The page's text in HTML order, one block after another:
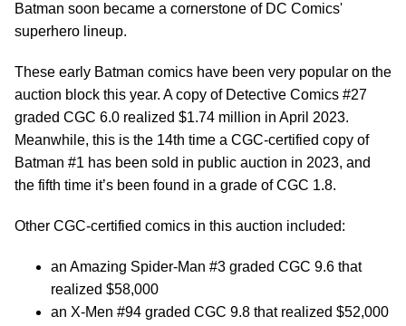
Batman soon became a cornerstone of DC Comics'
superhero lineup.
These early Batman comics have been very popular on the
auction block this year. A copy of Detective Comics #27
graded CGC 6.0 realized $1.74 million in April 2023.
Meanwhile, this is the 14th time a CGC-certified copy of
Batman #1 has been sold in public auction in 2023, and
the fifth time it’s been found in a grade of CGC 1.8.
Other CGC-certified comics in this auction included:
an Amazing Spider-Man #3 graded CGC 9.6 that
realized $58,000
an X-Men #94 graded CGC 9.8 that realized $52,000